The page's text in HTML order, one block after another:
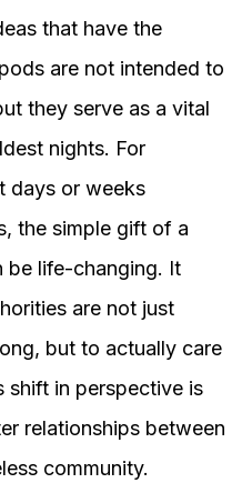
that have the
are not intended to
they serve as a vital
nights. For
days or weeks
the simple gift of a
be life-changing. It
are not just
but to actually care
shift in perspective is
relationships between
community.